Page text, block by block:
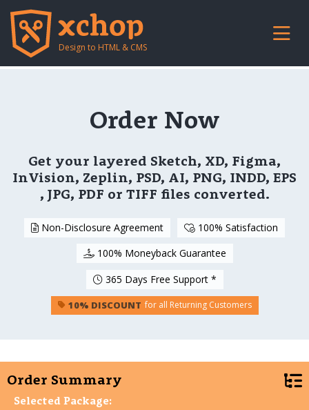
Design to HTML & CMS
Order Now
Get your layered Sketch, XD, Figma,
InVision, Zeplin, PSD, AI, PNG, INDD, EPS
, JPG, PDF or TIFF files converted.
Non-Disclosure Agreement
100% Satisfaction
100% Moneyback Guarantee
365 Days Free Support *
10% DISCOUNT for all Returning Customers
Order Summary
Selected Package: